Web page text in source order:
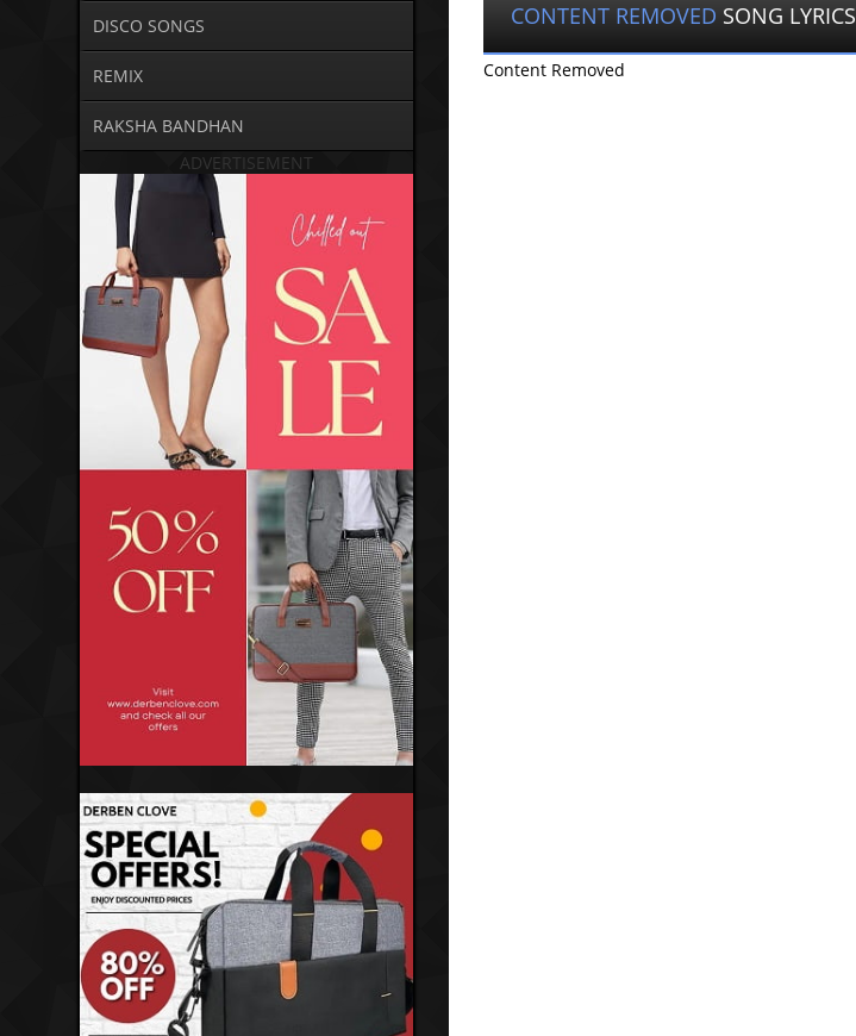
DISCO SONGS
REMIX
RAKSHA BANDHAN
ADVERTISEMENT
CONTENT REMOVED SONG LYRICS
Content Removed